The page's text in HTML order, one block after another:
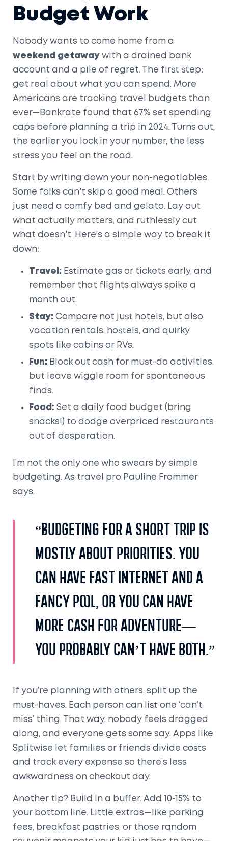
Budget Work
Nobody wants to come home from a
weekend getaway with a drained bank
account and a pile of regret. The first step:
get real about what you can spend. More
Americans are tracking travel budgets than
ever—Bankrate found that 67% set spending
caps before planning a trip in 2024. Turns out,
the earlier you lock in your number, the less
stress you feel on the road.
Start by writing down your non-negotiables.
Some folks can't skip a good meal. Others
just need a comfy bed and gelato. Lay out
what actually matters, and ruthlessly cut
what doesn't. Here’s a simple way to break it
down:
Travel: Estimate gas or tickets early, and
remember that flights always spike a
month out.
Stay: Compare not just hotels, but also
vacation rentals, hostels, and quirky
spots like cabins or RVs.
Fun: Block out cash for must-do activities,
but leave wiggle room for spontaneous
finds.
Food: Set a daily food budget (bring
snacks!) to dodge overpriced restaurants
out of desperation.
I’m not the only one who swears by simple
budgeting. As travel pro Pauline Frommer
says,
“Budgeting for a short trip is
mostly about priorities. You
can have fast internet and a
fancy pool, or you can have
more cash for adventure—
you probably can’t have both.”
If you’re planning with others, split up the
must-haves. Each person can list one ‘can’t
miss’ thing. That way, nobody feels dragged
along, and everyone gets some say. Apps like
Splitwise let families or friends divide costs
and track every expense so there’s less
awkwardness on checkout day.
Another tip? Build in a buffer. Add 10-15% to
your bottom line. Little extras—like parking
fees, breakfast pastries, or those random